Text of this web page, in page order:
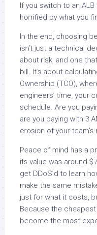
If you switch to an
horrified by what you
In the end, choosing
isn’t just a technical
about risk, and one
bill. It’s about
Ownership (TCO),
engineers’ time, your
schedule. Are you
are you paying with 3
erosion of your team’s
Peace of mind has a
its value was around
get DDoS’d to learn
make the same
just for what it costs,
Because the
become the most